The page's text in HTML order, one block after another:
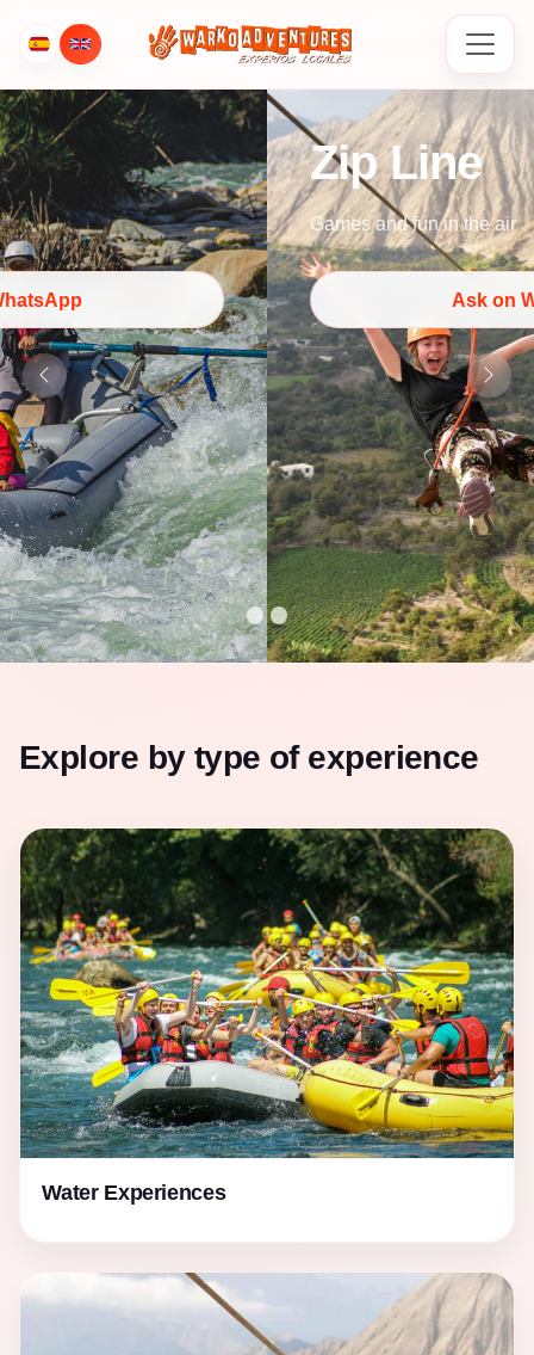
Zip Line
Games and fun in the air
Ask on WhatsApp
Previous Next
Explore by type of experience
Water Experiences